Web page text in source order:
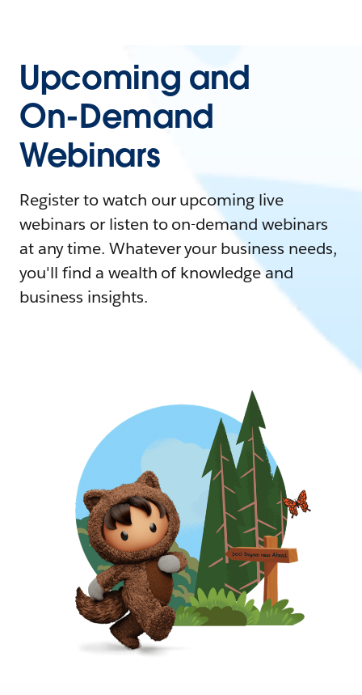
Upcoming and
On-Demand
Webinars
Register to watch our upcoming live
webinars or listen to on-demand webinars
at any time. Whatever your business needs,
you'll find a wealth of knowledge and
business insights.